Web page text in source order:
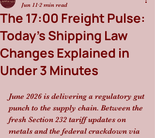
The 17:00 Freight Pulse:
Today’s Shipping Law
Changes Explained in
Under 3 Minutes
Jun 11 2 min read
June 2026 is delivering a regulatory gut
punch to the supply chain. Between the
fresh Section 232 tariff updates on
metals and the federal crackdown via